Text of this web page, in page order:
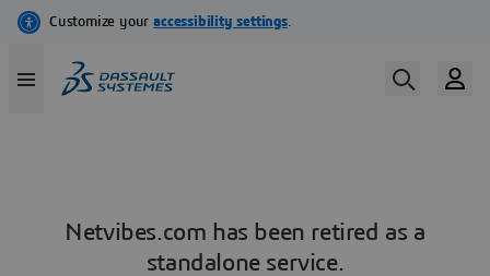
Netvibes.com has been retired as a
standalone service.